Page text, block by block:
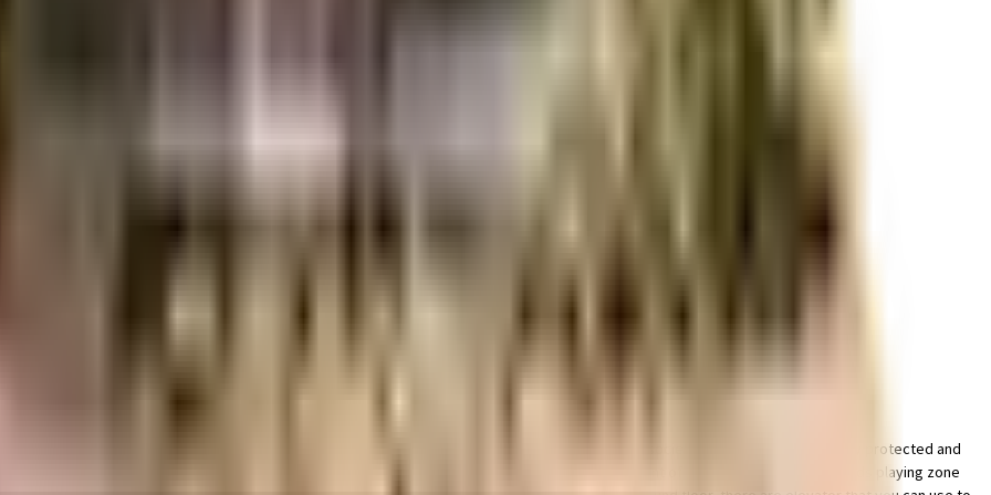
is well made and has all the amenities you need. There is ample space for parking of bike in this society, your vehicle will be fully protected and
True in this society to beat boredom, From fire safety to general safety, this society has thought of it all. Have you seen the kids playing zone